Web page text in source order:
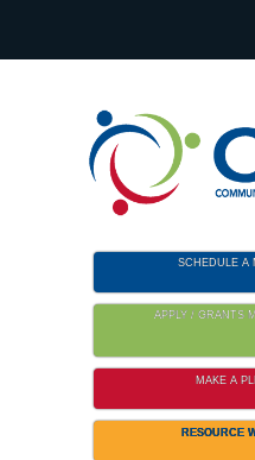
SCHEDULE A
APPLY / GRANTS
MAKE A
RESOURCE